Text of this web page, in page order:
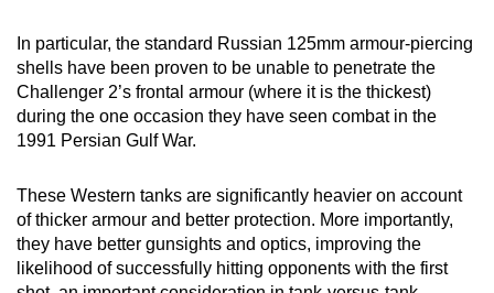
In particular, the standard Russian 125mm armour-piercing
shells have been proven to be unable to penetrate the
Challenger 2’s frontal armour (where it is the thickest)
during the one occasion they have seen combat in the
1991 Persian Gulf War.
These Western tanks are significantly heavier on account
of thicker armour and better protection. More importantly,
they have better gunsights and optics, improving the
likelihood of successfully hitting opponents with the first